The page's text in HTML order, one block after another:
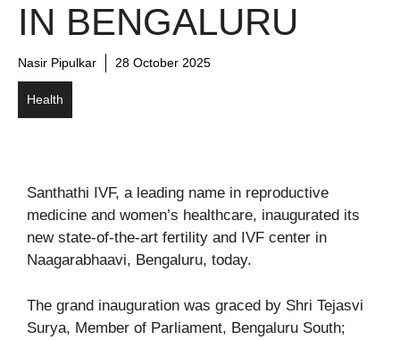
IN BENGALURU
Nasir Pipulkar 28 October 2025
Health
Santhathi IVF, a leading name in reproductive
medicine and women’s healthcare, inaugurated its
new state-of-the-art fertility and IVF center in
Naagarabhaavi, Bengaluru, today.
The grand inauguration was graced by Shri Tejasvi
Surya, Member of Parliament, Bengaluru South;